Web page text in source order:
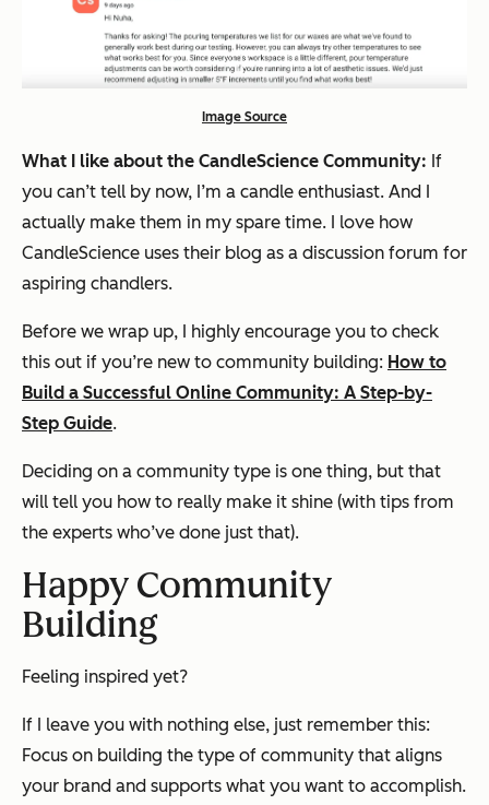
Image Source
What I like about the CandleScience Community: If
you can’t tell by now, I’m a candle enthusiast. And I
actually make them in my spare time. I love how
CandleScience uses their blog as a discussion forum for
aspiring chandlers.
Before we wrap up, I highly encourage you to check
this out if you’re new to community building: How to
Build a Successful Online Community: A Step-by-
Step Guide.
Deciding on a community type is one thing, but that
will tell you how to really make it shine (with tips from
the experts who’ve done just that).
Happy Community
Building
Feeling inspired yet?
If I leave you with nothing else, just remember this:
Focus on building the type of community that aligns
your brand and supports what you want to accomplish.